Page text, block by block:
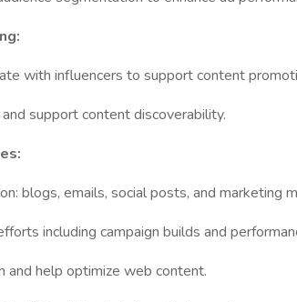
with influencers to support content
support content discoverability.
blogs, emails, social posts, and marketing
including campaign builds and
and help optimize web content.